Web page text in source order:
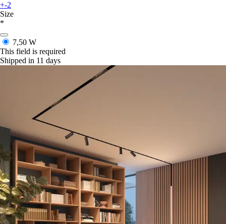
+-2
Size
*
7,50 W
This field is required
Shipped in 11 days